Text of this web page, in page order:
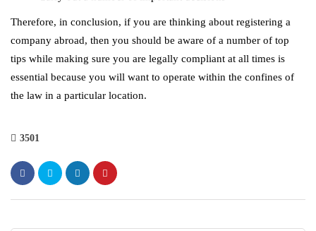
Therefore, in conclusion, if you are thinking about registering a
company abroad, then you should be aware of a number of top
tips while making sure you are legally compliant at all times is
essential because you will want to operate within the confines of
the law in a particular location.
3501